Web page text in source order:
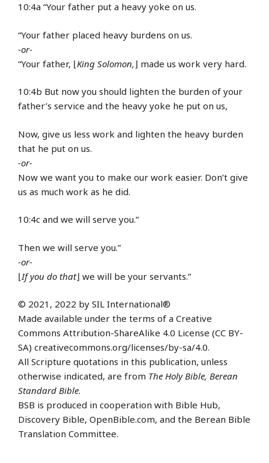
10:4a “Your father put a heavy yoke on us.
“Your father placed heavy burdens on us.
-or-
“Your father, ⌊ King Solomon, ⌋ made us work very hard.
10:4b But now you should lighten the burden of your
father’s service and the heavy yoke he put on us,
Now, give us less work and lighten the heavy burden
that he put on us.
-or-
Now we want you to make our work easier. Don’t give
us as much work as he did.
10:4c and we will serve you.”
Then we will serve you.”
-or-
⌊ If you do that⌋ we will be your servants.”
© 2021, 2022 by SIL International®
Made available under the terms of a Creative
Commons Attribution-ShareAlike 4.0 License (CC BY-
SA) creativecommons.org/licenses/by-sa/4.0.
All Scripture quotations in this publication, unless
otherwise indicated, are from The Holy Bible, Berean
Standard Bible.
BSB is produced in cooperation with Bible Hub,
Discovery Bible, OpenBible.com, and the Berean Bible
Translation Committee.